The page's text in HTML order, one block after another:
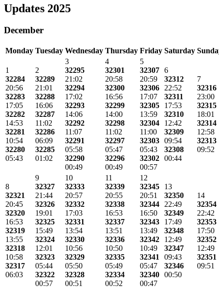
Updates 2025
December
Monday Tuesday Wednesday Thursday Friday Saturday
1
32284
20:56
32283
17:05
32282
14:53
32281
10:54
32280
05:43
2
32289
21:01
32288
16:06
32287
11:02
32286
06:09
32285
01:02
3
32295
21:02
32294
17:02
32293
14:06
32292
11:07
32291
05:58
32290
00:49
4
32301
20:58
32300
16:56
32299
14:00
32298
11:02
32297
05:47
32296
00:49
5
32307
20:59
32306
17:07
32305
13:59
32304
11:00
32303
05:43
32302
00:57
6
32312
22:52
32311
17:53
32310
12:42
32309
09:54
32308
00:44
7
32316
23:00
32315
18:01
32314
12:58
32313
09:52
8
32321
20:45
32320
16:53
32319
13:55
32318
10:58
32317
06:03
9
32327
21:44
32326
19:01
32325
15:49
32324
12:01
32323
05:44
32322
00:57
10
32333
20:57
32332
17:03
32331
13:54
32330
10:56
32329
05:50
32328
00:51
11
32339
20:55
32338
16:53
32337
13:51
32336
10:50
32335
05:49
32334
00:52
12
32345
20:51
32344
16:50
32343
13:49
32342
10:49
32341
05:47
32340
00:47
13
32350
22:49
32349
17:49
32348
12:49
32347
09:43
32346
00:50
14
32354
22:42
32353
17:50
32352
12:49
32351
09:51